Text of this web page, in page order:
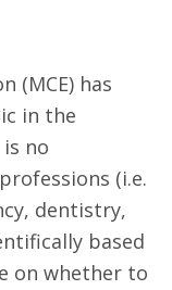
(MCE) has
in the
no
(i.e.
dentistry,
based
on whether to